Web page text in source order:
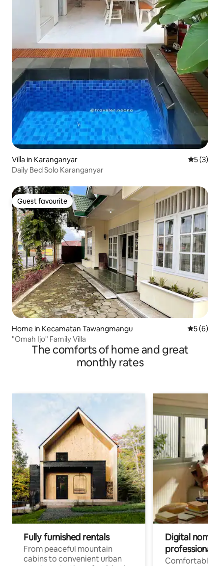
Villa in Karanganyar 5 out of
5 (3)
Daily Bed Solo Karanganyar
Guest favourite
Guest favourite
Home in Kecamatan Tawangmangu 5 out of
5 (6)
"Omah Ijo" Family Villa
The comforts of home and great
monthly rates
Fully furnished rentals
From peaceful mountain
cabins to convenient urban
Digital
professionals
Comfortable